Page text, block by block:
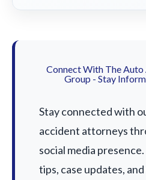
Connect With The
Group - Stay
Stay connected with
accident attorneys
social media
tips, case updates,